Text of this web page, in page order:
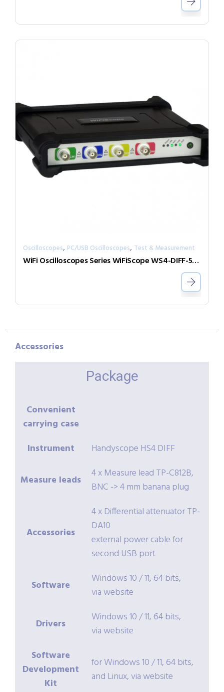
Oscilloscopes, PC/USB Oscilloscopes, Test & Measurement
WiFi Oscilloscopes Series WiFiScope WS4-DIFF-50-W5
Accessories
Package
Convenient
carrying case
Instrument
Handyscope HS4 DIFF
Measure leads
4 x Measure lead TP-C812B,
BNC -> 4 mm banana plug
Accessories
4 x Differential attenuator TP-
DA10
external power cable for
second USB port
Software
Windows 10 / 11, 64 bits,
via website
Drivers
Windows 10 / 11, 64 bits,
via website
Software
Development
Kit
for Windows 10 / 11, 64 bits,
and Linux, via website